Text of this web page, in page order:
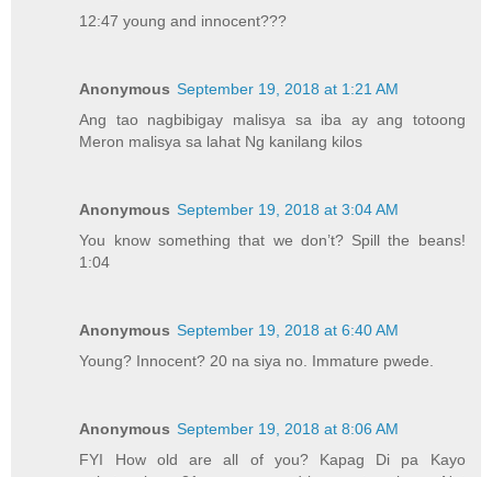
12:47 young and innocent???
Anonymous September 19, 2018 at 1:21 AM
Ang tao nagbibigay malisya sa iba ay ang totoong
Meron malisya sa lahat Ng kanilang kilos
Anonymous September 19, 2018 at 3:04 AM
You know something that we don’t? Spill the beans!
1:04
Anonymous September 19, 2018 at 6:40 AM
Young? Innocent? 20 na siya no. Immature pwede.
Anonymous September 19, 2018 at 8:06 AM
FYI How old are all of you? Kapag Di pa Kayo